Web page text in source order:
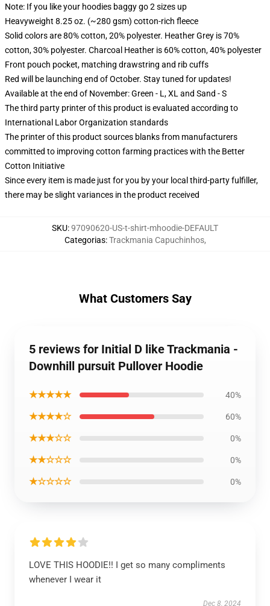
Note: If you like your hoodies baggy go 2 sizes up
Heavyweight 8.25 oz. (~280 gsm) cotton-rich fleece
Solid colors are 80% cotton, 20% polyester. Heather Grey is 70%
cotton, 30% polyester. Charcoal Heather is 60% cotton, 40% polyester
Front pouch pocket, matching drawstring and rib cuffs
Red will be launching end of October. Stay tuned for updates!
Available at the end of November: Green - L, XL and Sand - S
The third party printer of this product is evaluated according to
International Labor Organization standards
The printer of this product sources blanks from manufacturers
committed to improving cotton farming practices with the Better
Cotton Initiative
Since every item is made just for you by your local third-party fulfiller,
there may be slight variances in the product received
SKU:97090620-US-t-shirt-mhoodie-DEFAULT
Categorias:Trackmania Capuchinhos,
What Customers Say
5 reviews for Initial D like Trackmania -
Downhill pursuit Pullover Hoodie
★★★★★ 40%
★★★★☆ 60%
★★★☆☆ 0%
★★☆☆☆ 0%
★☆☆☆☆ 0%
LOVE THIS HOODIE!! I get so many compliments
whenever I wear it
Dec 8, 2024